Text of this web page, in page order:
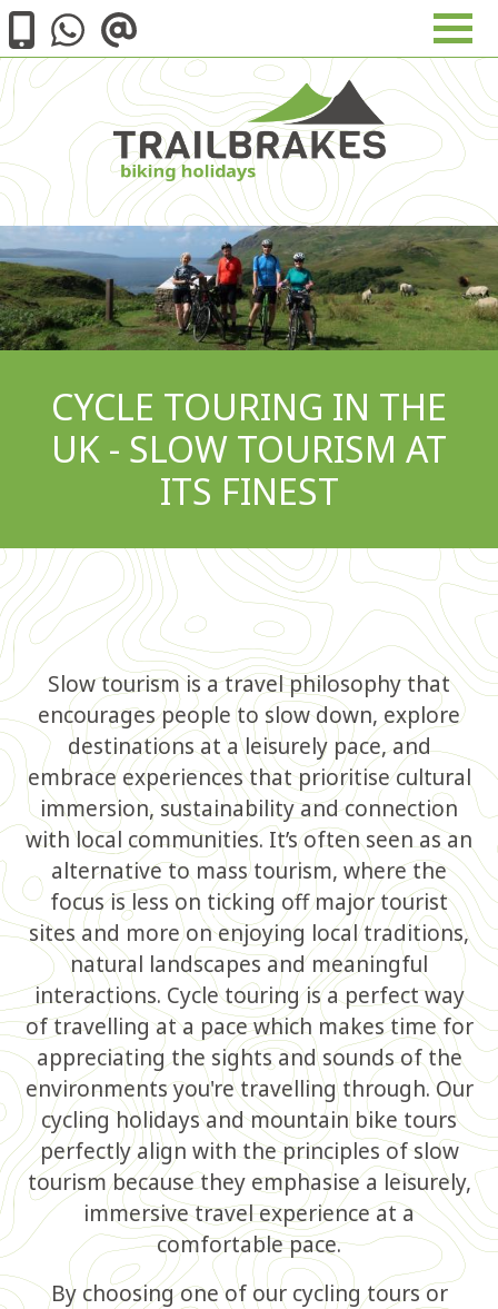
Skip to main content
Image
CYCLE TOURING IN THE
UK - SLOW TOURISM AT
ITS FINEST
Slow tourism is a travel philosophy that
encourages people to slow down, explore
destinations at a leisurely pace, and
embrace experiences that prioritise cultural
immersion, sustainability and connection
with local communities. It’s often seen as an
alternative to mass tourism, where the
focus is less on ticking off major tourist
sites and more on enjoying local traditions,
natural landscapes and meaningful
interactions. Cycle touring is a perfect way
of travelling at a pace which makes time for
appreciating the sights and sounds of the
environments you're travelling through. Our
cycling holidays and mountain bike tours
perfectly align with the principles of slow
tourism because they emphasise a leisurely,
immersive travel experience at a
comfortable pace.
By choosing one of our cycling tours or